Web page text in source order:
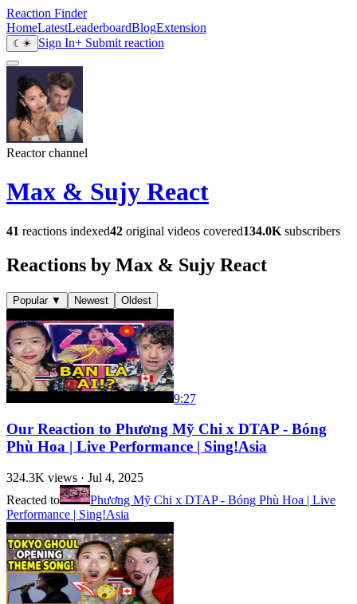
Reaction Finder
HomeLatestLeaderboardBlogExtension
☾ ☀ Sign In+ Submit reaction
Reactor channel
Max & Sujy React
41 reactions indexed42 original videos covered134.0K subscribers
Reactions by Max & Sujy React
Popular ▼ Newest Oldest
9:27
Our Reaction to Phương Mỹ Chi x DTAP - Bóng
Phù Hoa | Live Performance | Sing!Asia
324.3K views · Jul 4, 2025
Reacted to
Phương Mỹ Chi x DTAP - Bóng Phù Hoa | Live
Performance | Sing!Asia